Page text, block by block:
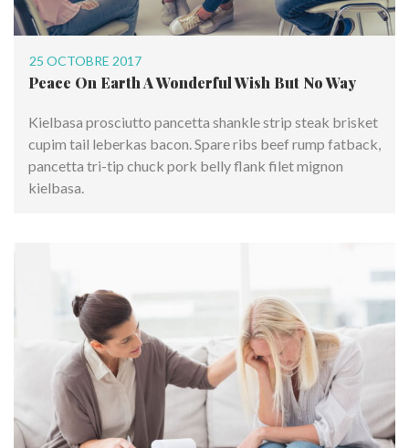
25 OCTOBRE 2017
Peace On Earth A Wonderful Wish But No Way
Kielbasa prosciutto pancetta shankle strip steak brisket
cupim tail leberkas bacon. Spare ribs beef rump fatback,
pancetta tri-tip chuck pork belly flank filet mignon
kielbasa.